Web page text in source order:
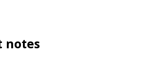
notes